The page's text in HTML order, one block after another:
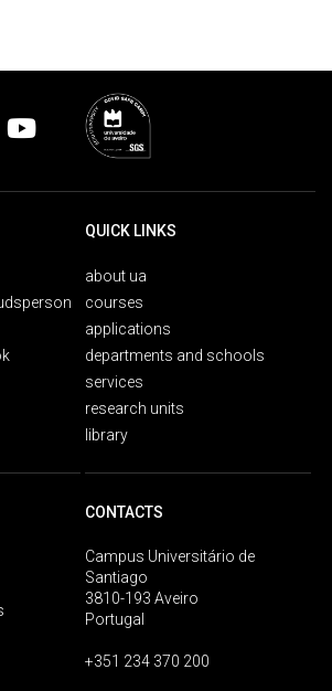
QUICK LINKS
about ua
courses
applications
departments and schools
services
research units
library
CONTACTS
Campus Universitário de
Santiago
3810-193 Aveiro
Portugal
+351 234 370 200